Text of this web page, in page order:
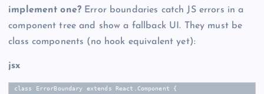
implement one? Error boundaries catch JS errors in a
component tree and show a fallback UI. They must be
class components (no hook equivalent yet):
jsx
class ErrorBoundary extends React.Component {